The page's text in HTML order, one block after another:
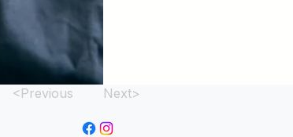
<Previous Next>